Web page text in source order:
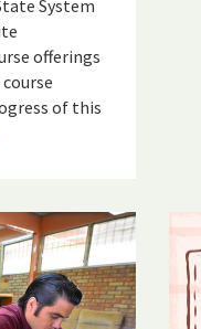
System
offerings
of this